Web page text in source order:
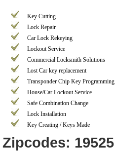
Key Cutting
Lock Repair
Car Lock Rekeying
Lockout Service
Commercial Locksmith Solutions
Lost Car key replacement
Transponder Chip Key Programming
House/Car Lockout Service
Safe Combination Change
Lock Installation
Key Creating / Keys Made
Zipcodes: 19525